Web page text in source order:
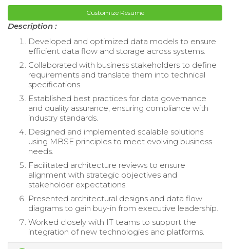
Customize Resume
Description :
Developed and optimized data models to ensure
efficient data flow and storage across systems.
Collaborated with business stakeholders to define
requirements and translate them into technical
specifications.
Established best practices for data governance
and quality assurance, ensuring compliance with
industry standards.
Designed and implemented scalable solutions
using MBSE principles to meet evolving business
needs.
Facilitated architecture reviews to ensure
alignment with strategic objectives and
stakeholder expectations.
Presented architectural designs and data flow
diagrams to gain buy-in from executive leadership.
Worked closely with IT teams to support the
integration of new technologies and platforms.